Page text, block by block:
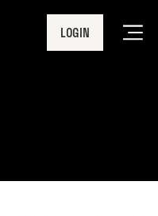
LOGIN